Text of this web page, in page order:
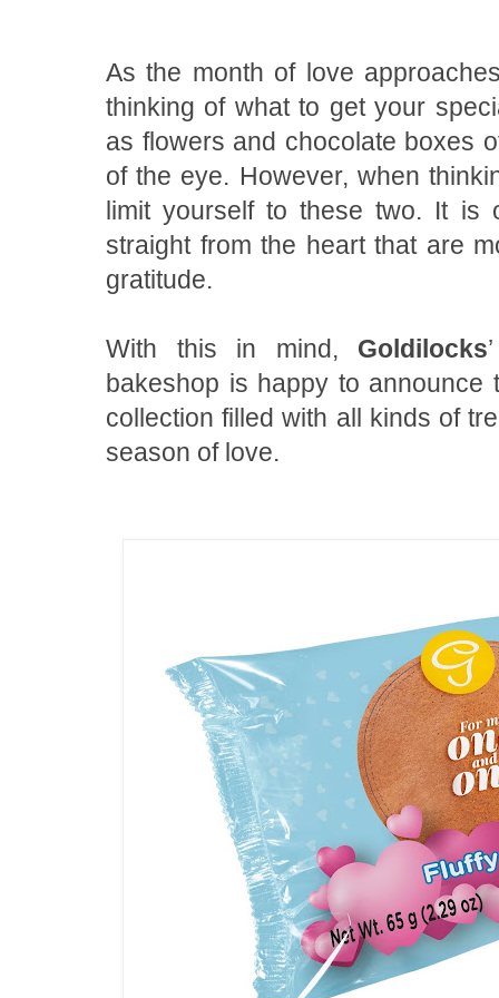
As the month of love
thinking of what to get your
as flowers and chocolate boxes
of the eye. However, when
limit yourself to these two. It is
straight from the heart that are
gratitude.
With this in mind, Goldilocks
bakeshop is happy to announce
collection filled with all kinds of
season of love.